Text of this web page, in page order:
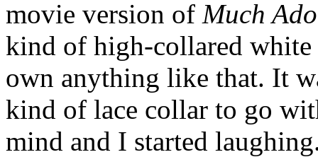
movie version of Much
kind of high-collared
own anything like that. It
kind of lace collar to go
mind and I started